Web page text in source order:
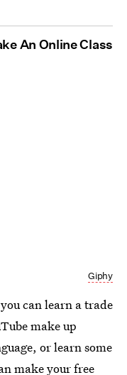
An Online Class
Giphy
can learn a trade
make up
or learn some
make your free